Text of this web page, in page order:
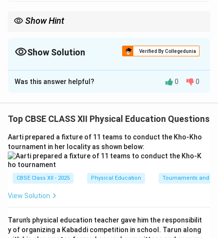
Show Hint
cardiovascular system, not the respiratory system.
Show Solution Verified By Collegedunia
The Correct Option isD
Solution and Explanation
Physiological Responses:
• Acute effects are immediate, temporary responses
that occur during exercise (e.g., immediate increases in
respiratory rate).
• Chronic/Long-term effects are permanent structural
long-term training.
Step 2: Analyzing the Options:
Was this answer helpful? 0 0
Top CBSE CLASS XII Physical Education Questions
Aarti prepared a fixture of 11 teams to conduct the Kho-Kho
tournament in her locality as shown below:
CBSE Class XII - 2025 Physical Education Tournaments and
View Solution
Tarun’s physical education teacher gave him the responsibilit
y of organizing a Kabaddi competition in school. Tarun along